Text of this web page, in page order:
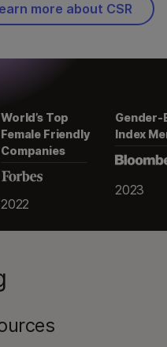
more about CSR
Gender-Equality
Index Member